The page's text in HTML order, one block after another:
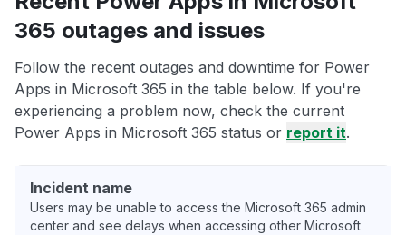
365 outages and issues
Follow the recent outages and downtime for Power
Apps in Microsoft 365 in the table below. If you're
experiencing a problem now, check the current
Power Apps in Microsoft 365 status or report it.
Incident name
Users may be unable to access the Microsoft 365 admin
center and see delays when accessing other Microsoft